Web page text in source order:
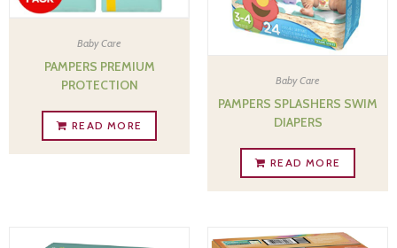
Baby Care
PAMPERS PREMIUM
PROTECTION
READ MORE
Baby Care
PAMPERS SPLASHERS SWIM
DIAPERS
READ MORE